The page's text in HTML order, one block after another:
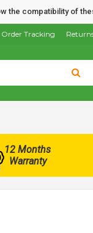
the compatibility of
Order Tracking
12 Months
Warranty